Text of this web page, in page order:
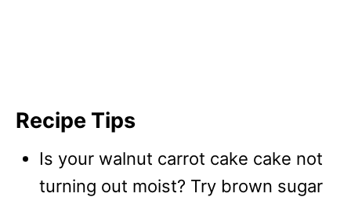
Recipe Tips
Is your walnut carrot cake cake not
turning out moist? Try brown sugar